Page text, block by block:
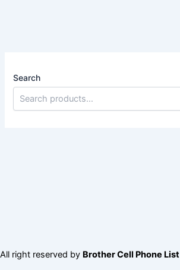
Search
All right reserved by Brother Cell Phone List